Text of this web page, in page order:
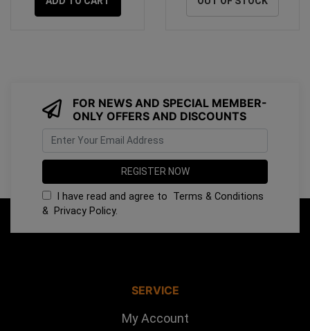
FOR NEWS AND SPECIAL MEMBER-
ONLY OFFERS AND DISCOUNTS
I have read and agree to Terms & Conditions
& Privacy Policy.
SERVICE
My Account